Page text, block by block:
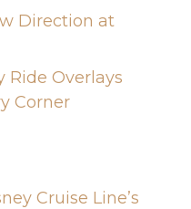
Direction at
Ride Overlays
Corner
Cruise Line’s